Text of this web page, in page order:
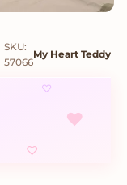
SKU:
57066
My Heart Teddy
♡
♥
♡